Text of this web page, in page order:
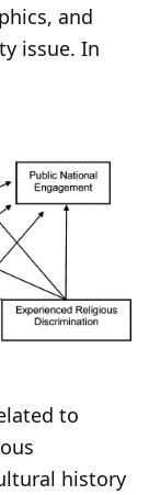
and
issue. In
to
history